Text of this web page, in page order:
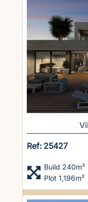
Ref: 25427
Build 240m²
Plot 1,196m²